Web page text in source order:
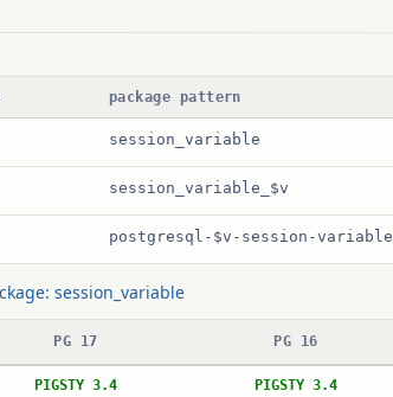
package pattern
session_variable
session_variable_$v
postgresql-$v-session-variable
session_variable
PG 17 PG 16
PIGSTY 3.4 PIGSTY 3.4